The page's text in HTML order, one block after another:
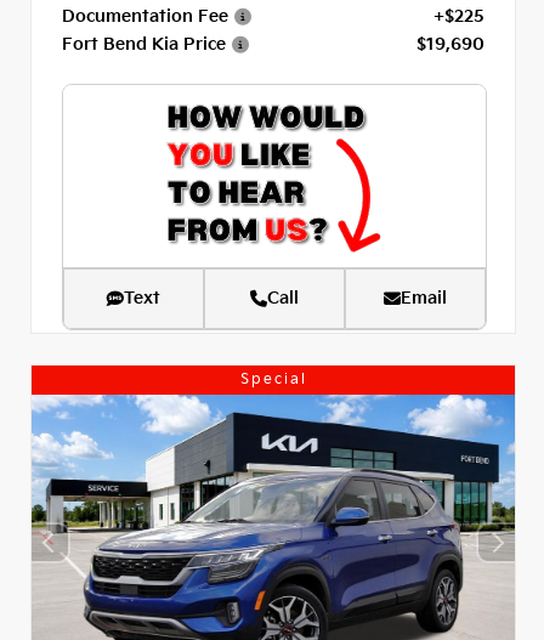
Documentation Fee
+$225
Fort Bend Kia Price
$19,690
Text Call Email
Special